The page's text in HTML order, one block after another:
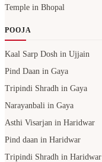
Temple in Bhopal
POOJA
Kaal Sarp Dosh in Ujjain
Pind Daan in Gaya
Tripindi Shradh in Gaya
Narayanbali in Gaya
Asthi Visarjan in Haridwar
Pind daan in Haridwar
Tripindi Shradh in Haridwar